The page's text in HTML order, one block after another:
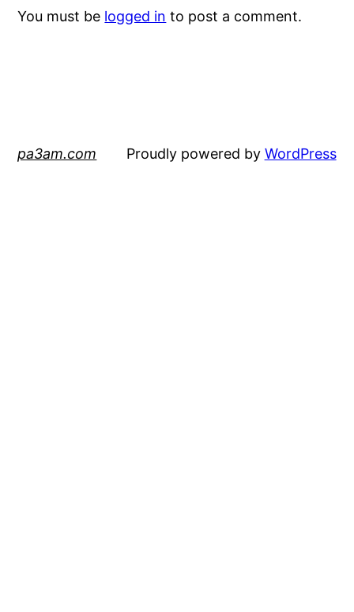
You must be logged in to post a comment.
pa3am.com Proudly powered by WordPress